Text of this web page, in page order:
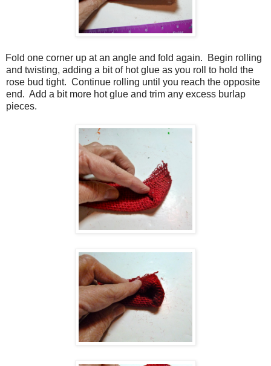
Fold one corner up at an angle and fold again.
Begin rolling
and twisting, adding a bit of hot glue as you roll to hold the
rose bud tight. Continue rolling until you reach the opposite
end. Add a bit more hot glue and trim any excess burlap
pieces.